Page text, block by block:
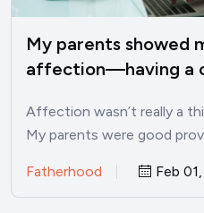
My parents showed
affection—having a
Affection wasn’t really a
My parents were good
Fatherhood Feb